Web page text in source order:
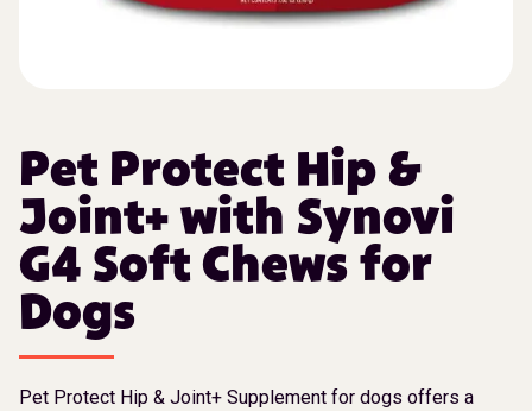
Pet Protect Hip &
Joint+ with Synovi
G4 Soft Chews for
Dogs
Pet Protect Hip & Joint+ Supplement for dogs offers a